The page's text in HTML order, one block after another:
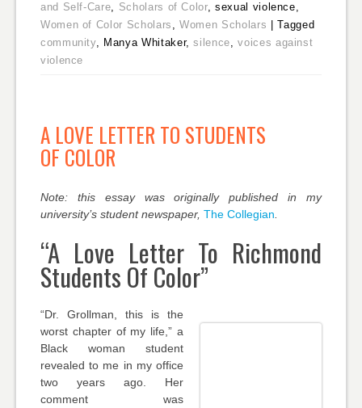
and Self-Care, Scholars of Color, sexual violence,
Women of Color Scholars ,Women Scholars
Tagged
community, Manya Whitaker,silence,voices against
violence
A LOVE LETTER TO STUDENTS
OF COLOR
Note: this essay was originally published in my
university’s student newspaper, The Collegian
“A Love Letter To Richmond
Students Of Color”
“Dr. Grollman, this is the
worst chapter of my life,” a
Black woman student
revealed to me in my office
two years ago. Her
comment was